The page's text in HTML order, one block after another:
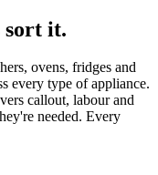
sort it.
ovens, fridges and
every type of appliance.
callout, labour and
needed. Every